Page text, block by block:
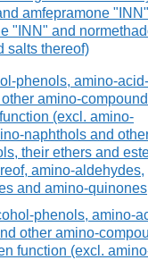
amfepramone
"INN" and
salts thereof)
phenols, amino-acid-
amino-
(excl. amino-
naphthols and
their ethers and
amino-aldehydes,
and amino-
phenols, amino-
other amino-
function (excl.